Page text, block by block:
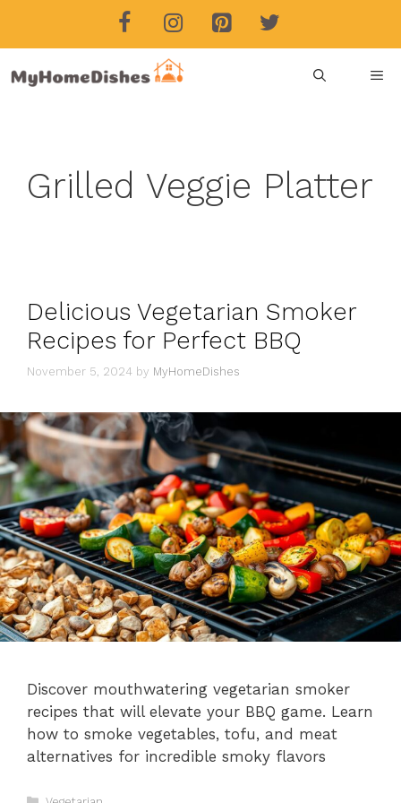
Grilled Veggie Platter
Delicious Vegetarian Smoker
Recipes for Perfect BBQ
November 5, 2024 by MyHomeDishes
Discover mouthwatering vegetarian smoker
recipes that will elevate your BBQ game. Learn
how to smoke vegetables, tofu, and meat
alternatives for incredible smoky flavors
Categories